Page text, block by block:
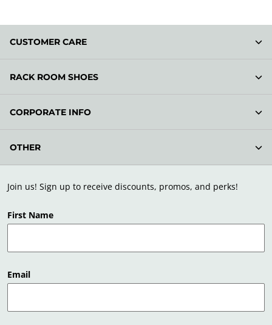
Join us! Sign up to receive discounts, promos, and perks!
First Name
Email
CUSTOMER CARE
RACK ROOM SHOES
CORPORATE INFO
OTHER